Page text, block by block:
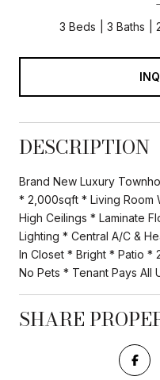
3 Beds 3 Baths
DESCRIPTION
Brand New Luxury
* 2,000sqft * Living Room
High Ceilings * Laminate
Lighting * Central A/C &
In Closet * Bright * Patio *
No Pets * Tenant Pays All
SHARE